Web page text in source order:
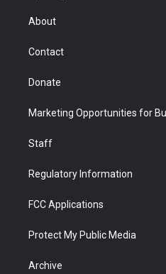
r
About
Contact
Donate
Marketing Opportunities for
Staff
Regulatory Information
FCC Applications
Protect My Public Media
Archive